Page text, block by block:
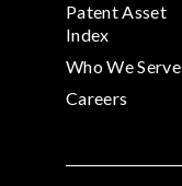
Patent Asset
Index
Who We Serve
Careers